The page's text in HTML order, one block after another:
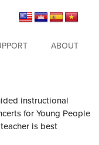
ABOUT
instructional
for Young People
is best